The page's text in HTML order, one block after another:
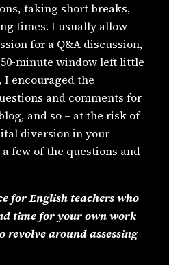
taking short breaks,
times. I usually allow
for a Q&A discussion,
minute window left little
encouraged the
and comments for
and so – at the risk of
diversion in your
few of the questions and
for English teachers who
time for your own work
revolve around assessing